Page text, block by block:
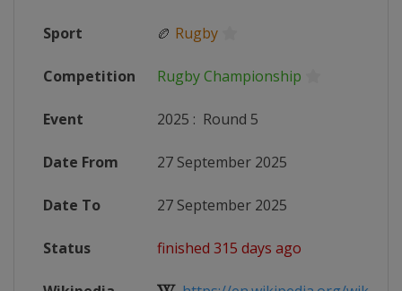
Sport 🏉 Rugby
Competition Rugby Championship
Event 2025 : Round 5
Date From 27 September 2025
Date To 27 September 2025
Status finished 315 days ago